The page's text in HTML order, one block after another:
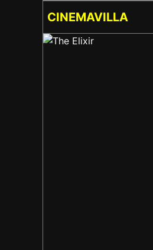
CINEMAVILLA